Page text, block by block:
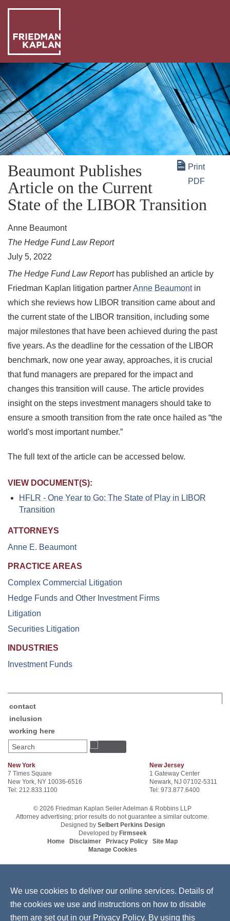
US
OUR
WE
DO
+
Print
PDF
Beaumont Publishes
Article on the Current
State of the LIBOR Transition
Anne Beaumont
The Hedge Fund Law Report
July 5, 2022
The Hedge Fund Law Reporthas published an article by
Friedman Kaplan litigation partnerAnne Beaumontin
which she reviews how LIBOR transition came about and
the current state of the LIBOR transition, including some
major milestones that have been achieved during the past
five years. As the deadline for the cessation of the LIBOR
benchmark, now one year away, approaches, it is crucial
that fund managers are prepared for the impact and
changes this transition will cause. The article provides
insight on the steps investment managers should take to
ensure a smooth transition from the rate once hailed as “the
world's most important number.”
The full text of the article can be accessed below.
VIEW DOCUMENT(S):
HFLR - One Year to Go: The State of Play in LIBOR
Transition
ATTORNEYS
Anne E. Beaumont
PRACTICE AREAS
Complex Commercial Litigation
Hedge Funds and Other Investment Firms
Litigation
Securities Litigation
INDUSTRIES
Investment Funds
contact
inclusion
working here
Search
New York
7 Times Square
New York, NY 10036-6516
Tel: 212.833.1100
New Jersey
1 Gateway Center
Newark, NJ 07102-5311
Tel: 973.877.6400
© 2026 Friedman Kaplan Seiler Adelman & Robbins LLP
Attorney advertising; prior results do not guarantee a similar outcome.
Designed by Selbert Perkins Design
Developed by Firmseek
Home
Disclaimer Privacy Policy
Site Map
Manage Cookies
We use cookies to deliver our online services. Details of
the cookies we use and instructions on how to disable
them are set out in our Privacy Policy. By using this